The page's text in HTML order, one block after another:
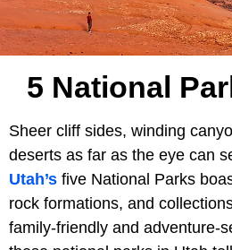
5 National
Sheer cliff sides, winding
deserts as far as the eye can
Utah’s five National Parks
rock formations, and
family-friendly and adventure-